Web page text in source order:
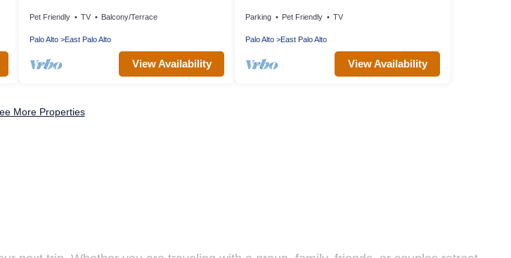
Pet Friendly TV Balcony/Terrace
Palo Alto East Palo Alto
View Availability
Parking Pet Friendly TV
Palo Alto East Palo Alto
View Availability
More Properties